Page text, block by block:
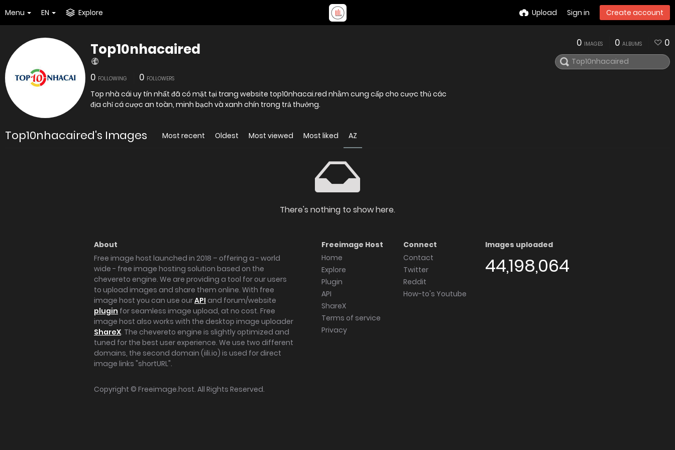
Menu EN Explore Upload Sign in Create account
Top10nhacaired
0 FOLLOWING 0 FOLLOWERS
Top nhà cái uy tín nhất đã có mặt tại trang website top10nhacai.red nhằm cung cấp cho cược thủ các
địa chỉ cá cược an toàn, minh bạch và xanh chín trong trả thưởng.
0 IMAGES 0 ALBUMS 0
Top10nhacaired's Images Most recent Oldest Most viewed Most liked AZ
There's nothing to show here.
About
Free image host launched in 2018 – offering a - world
wide - free image hosting solution based on the
chevereto engine. We are providing a tool for our users
to upload images and share them online. With free
image host you can use ourAPI and forum/website
plugin for seamless image upload, at no cost. Free
image host also works with the desktop image uploader
ShareX. The chevereto engine is slightly optimized and
tuned for the best user experience. We use two different
domains, the second domain (iili.io) is used for direct
image links "shortURL".
Freeimage Host
Home
Explore
Plugin
API
ShareX
Terms of service
Privacy
Connect
Contact
Twitter
Reddit
How-to's Youtube
Images uploaded
44,198,064
Copyright © Freeimage.host. All Rights Reserved.